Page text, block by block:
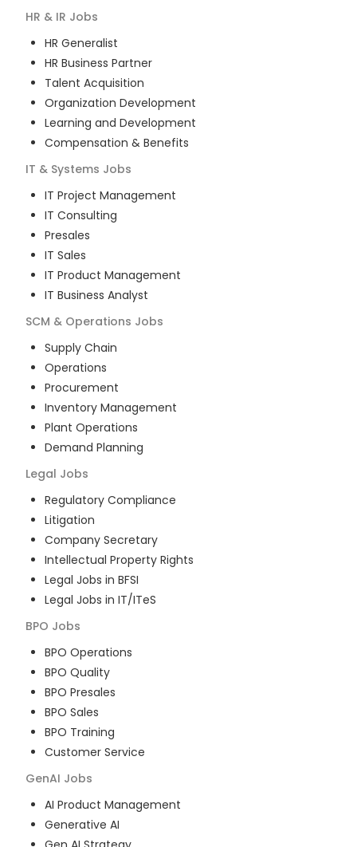
HR & IR Jobs
HR Generalist
HR Business Partner
Talent Acquisition
Organization Development
Learning and Development
Compensation & Benefits
IT & Systems Jobs
IT Project Management
IT Consulting
Presales
IT Sales
IT Product Management
IT Business Analyst
SCM & Operations Jobs
Supply Chain
Operations
Procurement
Inventory Management
Plant Operations
Demand Planning
Legal Jobs
Regulatory Compliance
Litigation
Company Secretary
Intellectual Property Rights
Legal Jobs in BFSI
Legal Jobs in IT/ITeS
BPO Jobs
BPO Operations
BPO Quality
BPO Presales
BPO Sales
BPO Training
Customer Service
GenAI Jobs
AI Product Management
Generative AI